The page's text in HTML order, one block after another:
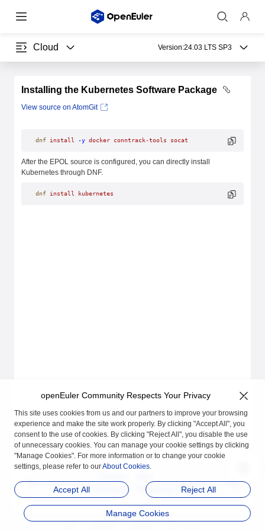
Cloud Version:24.03 LTS SP3
Installing the Kubernetes Software Package
View source on AtomGit
dnf install -y docker conntrack-tools socat
After the EPOL source is configured, you can directly install
Kubernetes through DNF.
dnf install kubernetes
Overview Preparing Certificates
openEuler Community Respects Your Privacy
This site uses cookies from us and our partners to improve your browsing
experience and make the site work properly. By clicking "Accept All", you
consent to the use of cookies. By clicking "Reject All", you disable the use
of unnecessary cookies. You can manage your cookie settings by clicking
"Manage Cookies". For more information or to change your cookie
settings, please refer to ourAbout Cookies.
Accept All Reject All
Manage Cookies